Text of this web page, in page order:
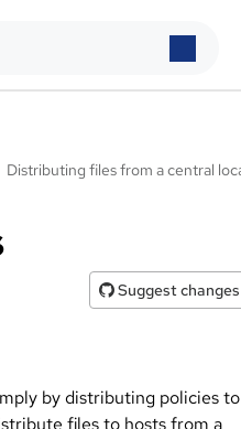
Distributing files from a central
Suggest changes
by distributing policies
files to hosts from a